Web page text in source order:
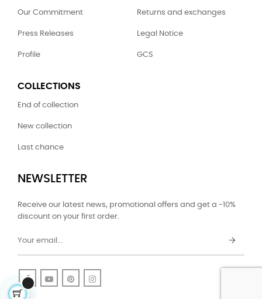
Our Commitment
Press Releases
Profile
Returns and exchanges
Legal Notice
GCS
COLLECTIONS
End of collection
New collection
Last chance
NEWSLETTER
Receive our latest news, promotional offers and get a -10%
discount on your first order.
FacebookYouTubePinterest